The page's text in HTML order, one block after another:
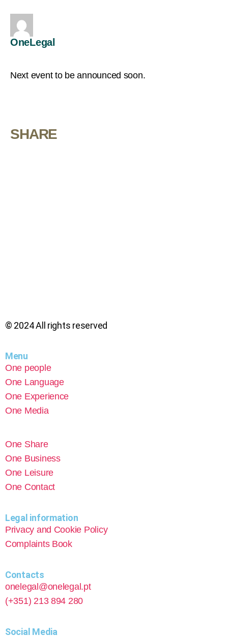
OneLegal
Next event to be announced soon.
SHARE
© 2024 All rights reserved
Menu
One people
One Language
One Experience
One Media
One Share
One Business
One Leisure
One Contact
Legal information
Privacy and Cookie Policy
Complaints Book
Contacts
onelegal@onelegal.pt
(+351) 213 894 280
Social Media